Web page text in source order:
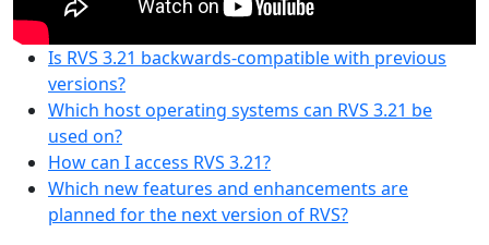
Is RVS 3.21 backwards-compatible with previous
versions?
Which host operating systems can RVS 3.21 be
used on?
How can I access RVS 3.21?
Which new features and enhancements are
planned for the next version of RVS?